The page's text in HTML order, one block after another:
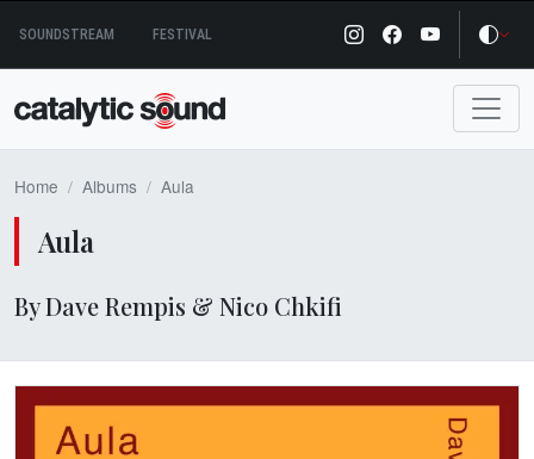
content
SOUNDSTREAM FESTIVAL
Home Albums Aula
Aula
By Dave Rempis & Nico Chkifi